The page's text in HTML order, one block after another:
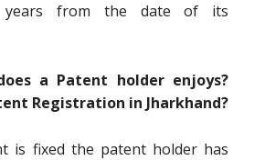
from the date of its
a Patent holder enjoys?
Registration in Jharkhand?
is fixed the patent holder has